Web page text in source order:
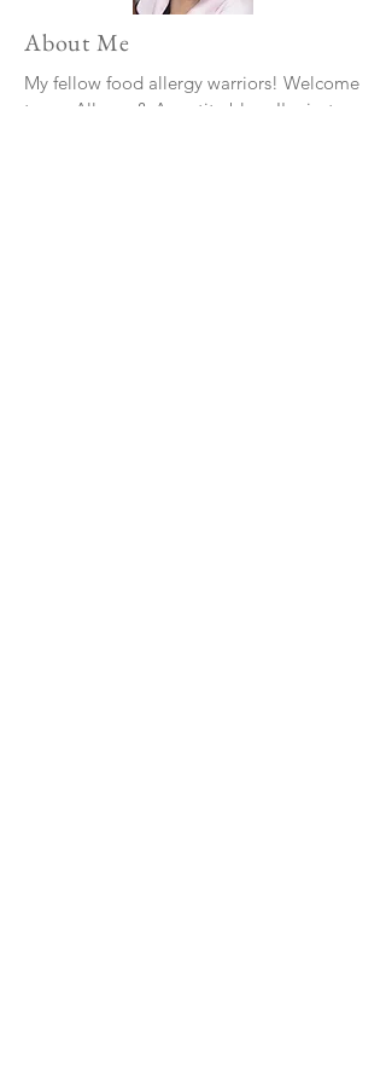
About Me
My fellow food allergy warriors! Welcome
to my Allergy & Appetite blog. I'm just